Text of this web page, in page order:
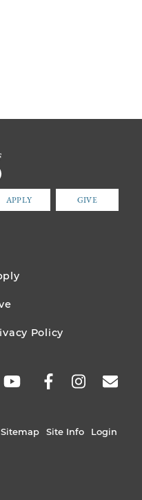
APPLY GIVE
Policy
Sitemap Site Info Login